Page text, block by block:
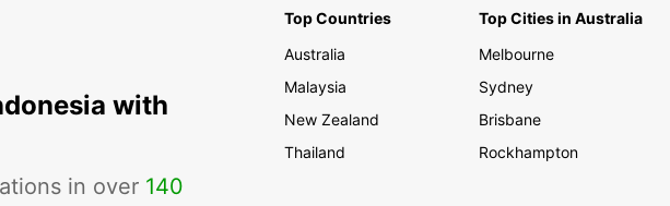
with
in over 140
Top Countries
Australia
Malaysia
New Zealand
Thailand
Top Cities in Australia
Melbourne
Sydney
Brisbane
Rockhampton